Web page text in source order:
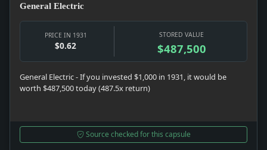
General Electric
PRICE IN 1931
$0.62
STORED VALUE
$487,500
General Electric - If you invested $1,000 in 1931, it would be
worth $487,500 today (487.5x return)
Source checked for this capsule